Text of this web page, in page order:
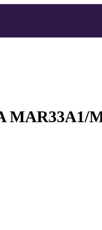
MAR33A1/